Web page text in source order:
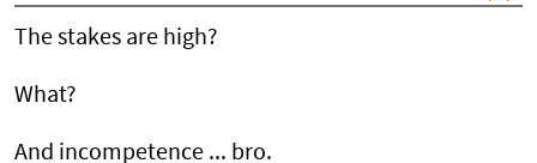
The stakes are high?
What?
And incompetence ... bro.